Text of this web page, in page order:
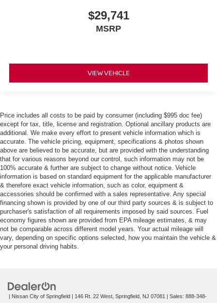
$29,741
MSRP
VIEW VEHICLE
Price includes all costs to be paid by consumer (including $995 doc fee)
except for tax, title, license and registration. Optional ancillary products are
additional. We make every effort to present vehicle information which is
accurate. The vehicle pricing, equipment, specifications & photos shown
above are believed to be accurate, but are provided with the understanding
that for various reasons beyond our control, such information may not be
100% accurate & further are subject to change without notice. Vehicle
information is based on standard equipment for the applicable manufacturer
& therefore exact vehicle information, such as color, equipment &
accessories should be confirmed with a sales representative. Any special
financing shown is provided by one of our third party sources & is subject to
purchaser's satisfaction of all requirements imposed by said sources. Fuel
economy figures shown are provided from EPA mileage estimates, & may
not be comparable across different model years. Your actual mileage will
vary, depending on specific options selected, how you maintain the vehicle &
your personal driving habits.
| Nissan City of Springfield | 146 Rt. 22 West, Springfield, NJ 07081 | Sales: 888-348-